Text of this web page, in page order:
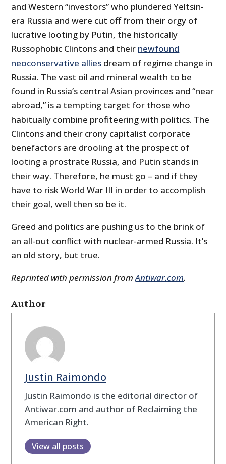
and Western “investors” who plundered Yeltsin-
era Russia and were cut off from their orgy of
lucrative looting by Putin, the historically
Russophobic Clintons and their newfound
neoconservative allies dream of regime change in
Russia. The vast oil and mineral wealth to be
found in Russia’s central Asian provinces and “near
abroad,” is a tempting target for those who
habitually combine profiteering with politics. The
Clintons and their crony capitalist corporate
benefactors are drooling at the prospect of
looting a prostrate Russia, and Putin stands in
their way. Therefore, he must go – and if they
have to risk World War III in order to accomplish
their goal, well then so be it.
Greed and politics are pushing us to the brink of
an all-out conflict with nuclear-armed Russia. It’s
an old story, but true.
Reprinted with permission fromAntiwar.com.
Author
Justin Raimondo
Justin Raimondo is the editorial director of
Antiwar.com and author of Reclaiming the
American Right.
View all posts